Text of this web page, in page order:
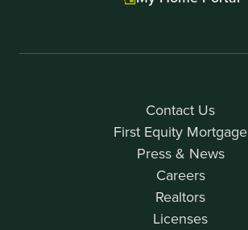
Contact Us
First Equity Mortgage
Press & News
Careers
Realtors
Licenses